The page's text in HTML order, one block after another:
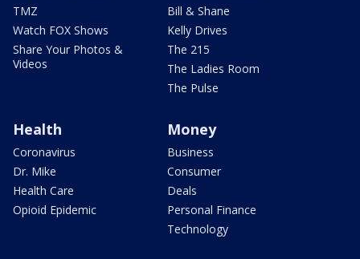
TMZ
Watch FOX Shows
Share Your Photos &
Videos
Bill & Shane
Kelly Drives
The 215
The Ladies Room
The Pulse
Health
Coronavirus
Dr. Mike
Health Care
Opioid Epidemic
Money
Business
Consumer
Deals
Personal Finance
Technology